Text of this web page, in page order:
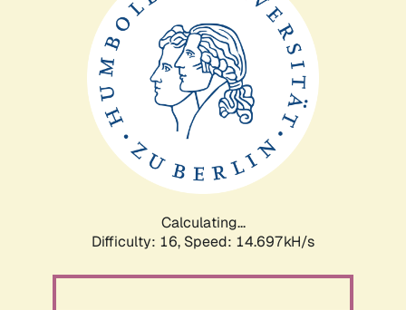
Calculating...
Difficulty: 16, Speed: 14.697kH/s